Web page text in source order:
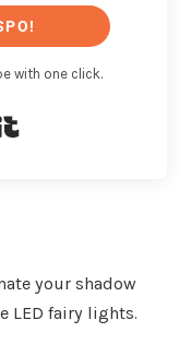
with one click.
your shadow
LED fairy lights.